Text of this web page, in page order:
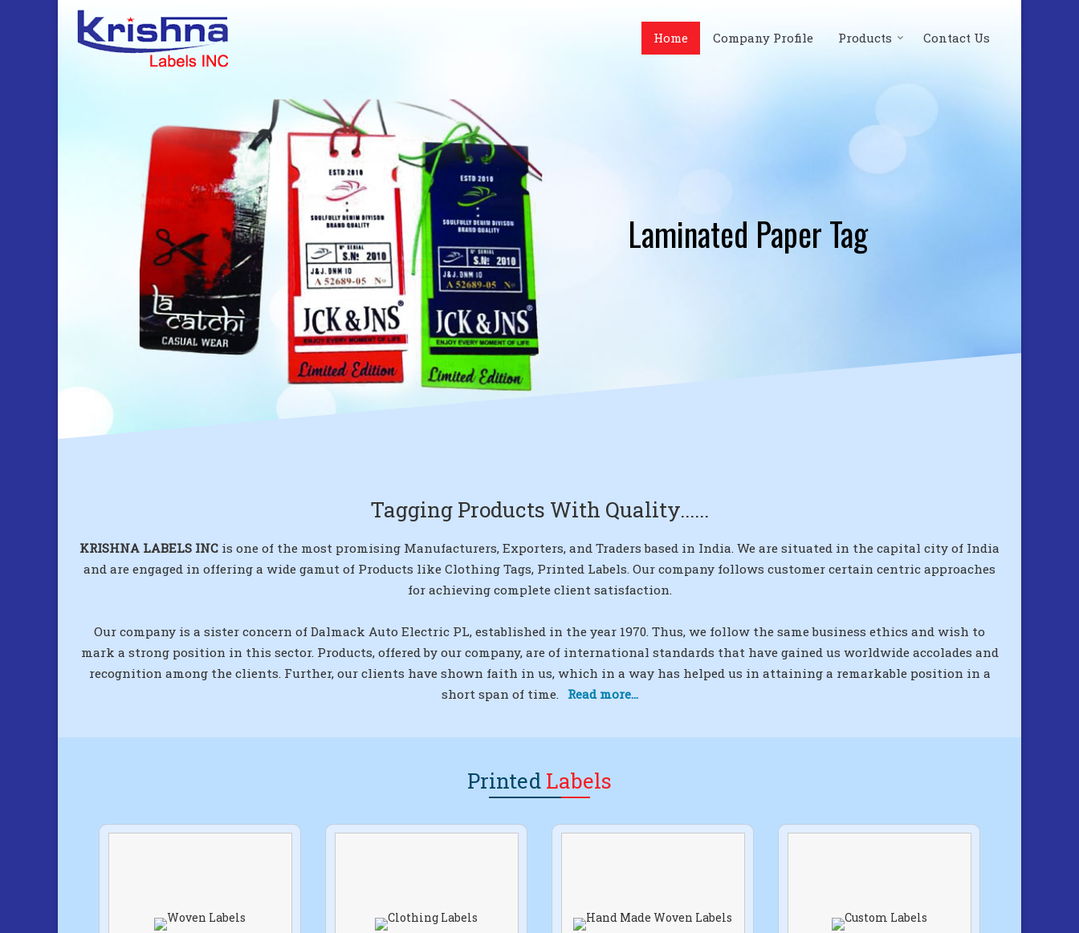
gift tags Manufacturer and Supplier Home Company Profile Products Contact Us
Laminated Paper Tag
Tagging Products With Quality......
KRISHNA LABELS INC is one of the most promising Manufacturers, Exporters, and Traders based in India. We are situated in the capital city of India
and are engaged in offering a wide gamut of Products like Clothing Tags, Printed Labels. Our company follows customer certain centric approaches
for achieving complete client satisfaction.
Our company is a sister concern of Dalmack Auto Electric PL, established in the year 1970. Thus, we follow the same business ethics and wish to
mark a strong position in this sector. Products, offered by our company, are of international standards that have gained us worldwide accolades and
recognition among the clients. Further, our clients have shown faith in us, which in a way has helped us in attaining a remarkable position in a
short span of time. Read more...
Printed Labels